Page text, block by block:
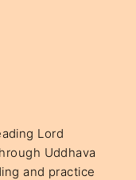
Lord
Uddhava
and practice